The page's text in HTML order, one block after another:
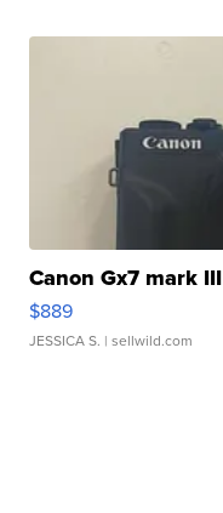
Canon Gx7 mark III
$889
JESSICA S. | sellwild.com